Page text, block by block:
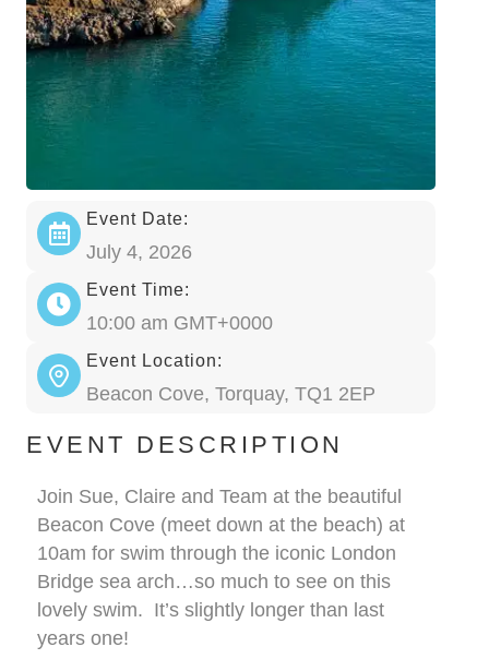
Event Date:
July 4, 2026
Event Time:
10:00 am GMT+0000
Event Location:
Beacon Cove, Torquay, TQ1 2EP
EVENT DESCRIPTION
Join Sue, Claire and Team at the beautiful
Beacon Cove (meet down at the beach) at
10am for swim through the iconic London
Bridge sea arch…so much to see on this
lovely swim. It’s slightly longer than last
years one!